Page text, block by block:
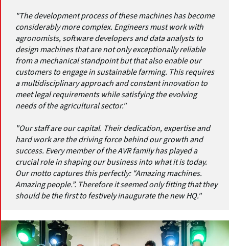
"The development process of these machines has become
considerably more complex. Engineers must work with
agronomists, software developers and data analysts to
design machines that are not only exceptionally reliable
from a mechanical standpoint but that also enable our
customers to engage in sustainable farming. This requires
a multidisciplinary approach and constant innovation to
meet legal requirements while satisfying the evolving
needs of the agricultural sector."
"Our staff are our capital. Their dedication, expertise and
hard work are the driving force behind our growth and
success. Every member of the AVR family has played a
crucial role in shaping our business into what it is today.
Our motto captures this perfectly: “Amazing machines.
Amazing people.”. Therefore it seemed only fitting that they
should be the first to festively inaugurate the new HQ."